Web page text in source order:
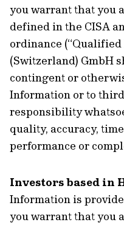
you warrant that you
defined in the CISA
ordinance
(Switzerland) GmbH
contingent or
Information or to
responsibility
quality, accuracy,
performance or
Investors based in
Information is
you warrant that you